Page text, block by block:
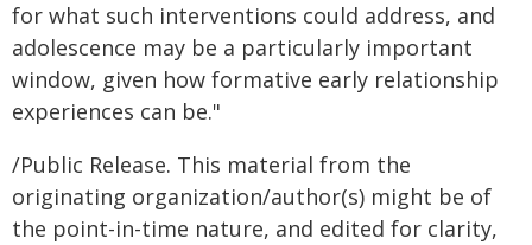
for what such interventions could address, and
adolescence may be a particularly important
window, given how formative early relationship
experiences can be."
/Public Release. This material from the
originating organization/author(s) might be of
the point-in-time nature, and edited for clarity,